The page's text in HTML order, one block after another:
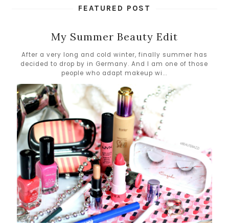
FEATURED POST
My Summer Beauty Edit
After a very long and cold winter, finally summer has
decided to drop by in Germany. And I am one of those
people who adapt makeup wi...